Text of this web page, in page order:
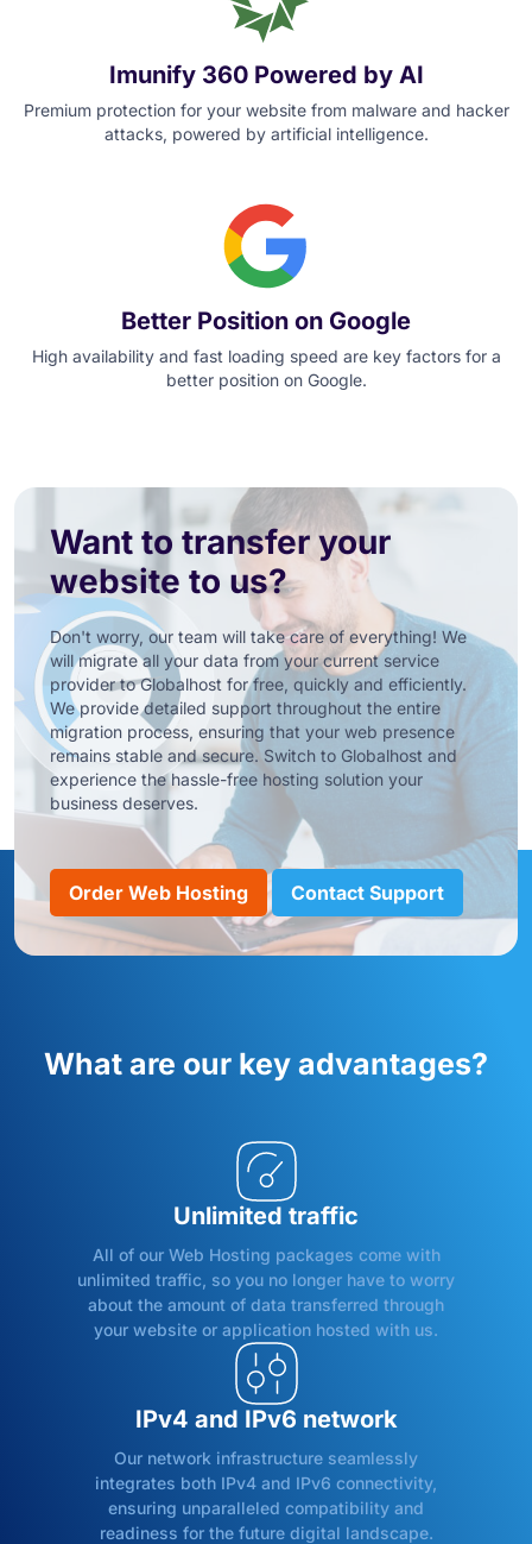
Imunify 360 Powered by AI
Premium protection for your website from malware and hacker
attacks, powered by artificial intelligence.
Better Position on Google
High availability and fast loading speed are key factors for a
better position on Google.
Want to transfer your
website to us?
Don't worry, our team will take care of everything! We
will migrate all your data from your current service
provider to Globalhost for free, quickly and efficiently.
We provide detailed support throughout the entire
migration process, ensuring that your web presence
remains stable and secure. Switch to Globalhost and
experience the hassle-free hosting solution your
business deserves.
Order Web Hosting Contact Support
What are our key advantages?
Unlimited traffic
All of our Web Hosting packages come with
unlimited traffic, so you no longer have to worry
about the amount of data transferred through
your website or application hosted with us.
IPv4 and IPv6 network
Our network infrastructure seamlessly
integrates both IPv4 and IPv6 connectivity,
ensuring unparalleled compatibility and
readiness for the future digital landscape.